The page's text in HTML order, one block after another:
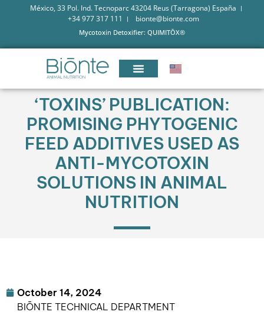
México, 33 Pol. Ind. Tecnoparc 43204 Reus (Tarragona) España
+34 977 317 111
bionte@bionte.com
Mycotoxin Detoxifier: QUIMITŌX®
‘TOXINS’ PUBLICATION:
PROMISING PHYTOGENIC
FEED ADDITIVES USED AS
ANTI-MYCOTOXIN
SOLUTIONS IN ANIMAL
NUTRITION
October 14, 2024
BIŌNTE TECHNICAL DEPARTMENT